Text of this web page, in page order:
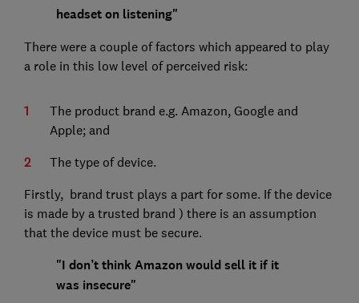
headset on listening"
There were a couple of factors which appeared to play
a role in this low level of perceived risk:
The product brand e.g. Amazon, Google and
Apple; and
The type of device.
Firstly, brand trust plays a part for some. If the device
is made by a trusted brand ) there is an assumption
that the device must be secure.
"I don’t think Amazon would sell it if it
was insecure"